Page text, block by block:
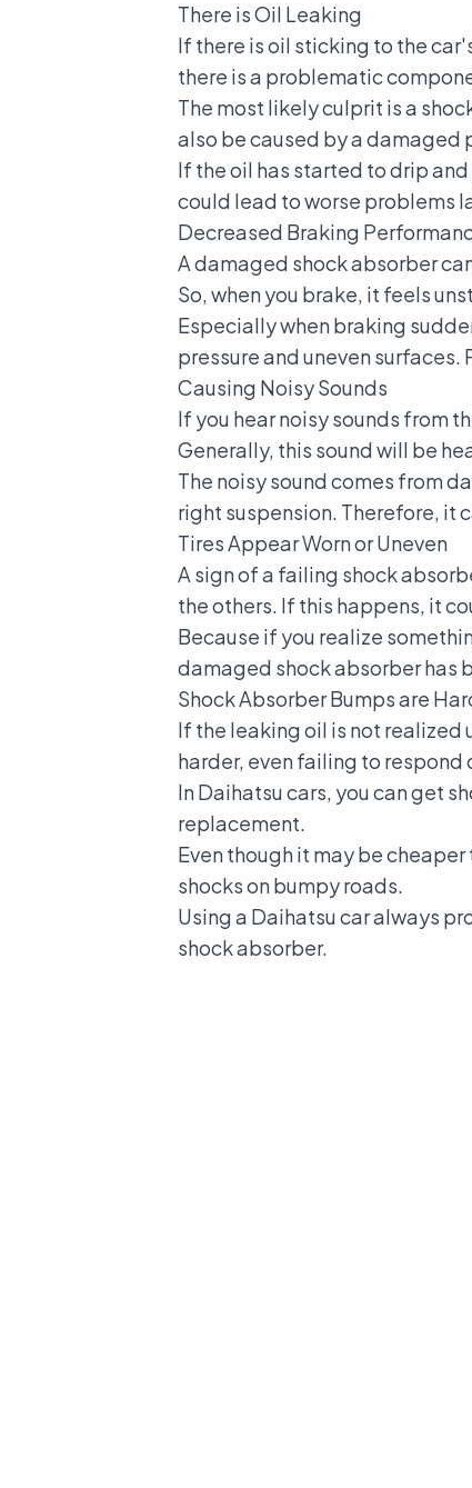
There is Oil Leaking
If there is oil sticking to the
there is a problematic
The most likely culprit is a
also be caused by a damaged
If the oil has started to drip
could lead to worse problems
Decreased Braking
A damaged shock absorber
So, when you brake, it feels
Especially when braking
pressure and uneven
Causing Noisy Sounds
If you hear noisy sounds from
Generally, this sound will be
The noisy sound comes from
right suspension. Therefore, it
Tires Appear Worn or Uneven
A sign of a failing shock
the others. If this happens, it
Because if you realize
damaged shock absorber has
Shock Absorber Bumps are
If the leaking oil is not realized
harder, even failing to respond
In Daihatsu cars, you can get
replacement.
Even though it may be
shocks on bumpy roads.
Using a Daihatsu caralways
shock absorber.